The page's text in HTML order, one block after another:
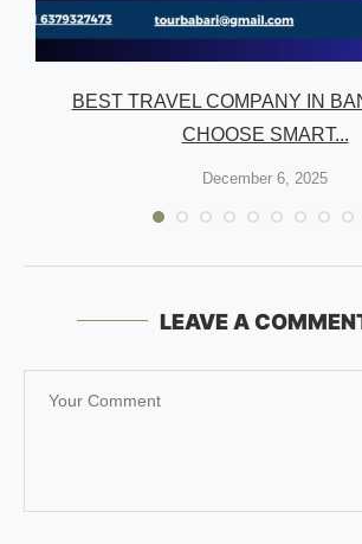
BEST TRAVEL COMPANY IN
CHOOSE SMART...
December 6, 2025
LEAVE A